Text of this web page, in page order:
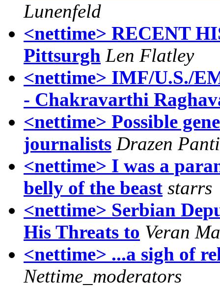
Lunenfeld
<nettime> RECENT
Pittsurgh Len Flatley
<nettime> IMF/U.S./
- Chakravarthi
<nettime> Possible
journalists Drazen
<nettime> I was a
belly of the beast starrs
<nettime> Serbian
His Threats to Veran
<nettime> ...a sigh of
Nettime_moderators